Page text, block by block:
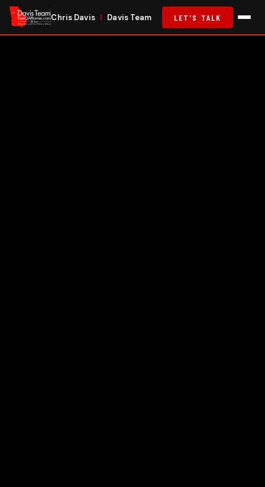
Chris Davis | Davis Team LET'S TALK